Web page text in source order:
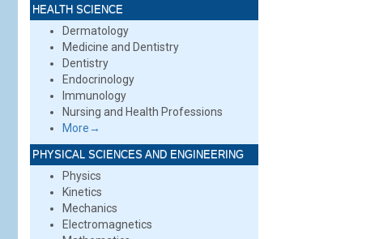
HEALTH SCIENCE
Dermatology
Medicine and Dentistry
Dentistry
Endocrinology
Immunology
Nursing and Health Professions
More→
PHYSICAL SCIENCES AND ENGINEERING
Physics
Kinetics
Mechanics
Electromagnetics